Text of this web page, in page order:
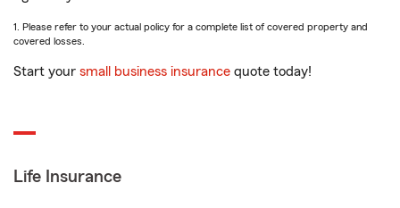
1. Please refer to your actual policy for a complete list of covered property and
covered losses.
Start your small business insurance quote today!
Life Insurance